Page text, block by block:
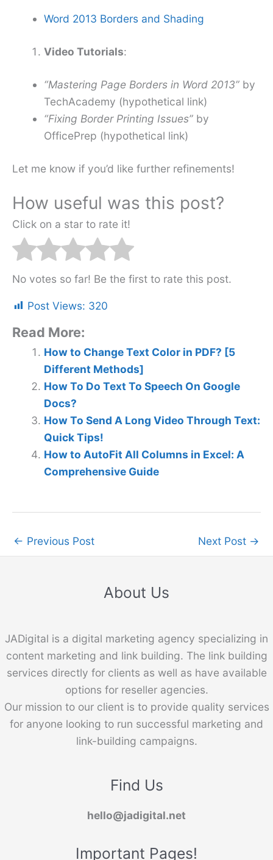
Word 2013 Borders and Shading
Video Tutorials:
“Mastering Page Borders in Word 2013”by
TechAcademy (hypothetical link)
“Fixing Border Printing Issues”by
OfficePrep (hypothetical link)
Let me know if you’d like further refinements!
How useful was this post?
Click on a star to rate it!
No votes so far! Be the first to rate this post.
Post Views: 320
Read More:
How to Change Text Color in PDF? [5
Different Methods]
How To Do Text To Speech On Google
Docs?
How To Send A Long Video Through Text:
Quick Tips!
How to AutoFit All Columns in Excel: A
Comprehensive Guide
← Previous Post Next Post →
About Us
JADigital is a digital marketing agency specializing in
content marketing and link building. The link building
services directly for clients as well as have available
options for reseller agencies.
Our mission to our client is to provide quality services
for anyone looking to run successful marketing and
link-building campaigns.
Find Us
hello@jadigital.net
Important Pages!